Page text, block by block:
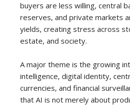
buyers are less willing, central
reserves, and private markets
yields, creating stress across
estate, and society.
A major theme is the growing
intelligence, digital identity,
currencies, and financial
that AI is not merely about